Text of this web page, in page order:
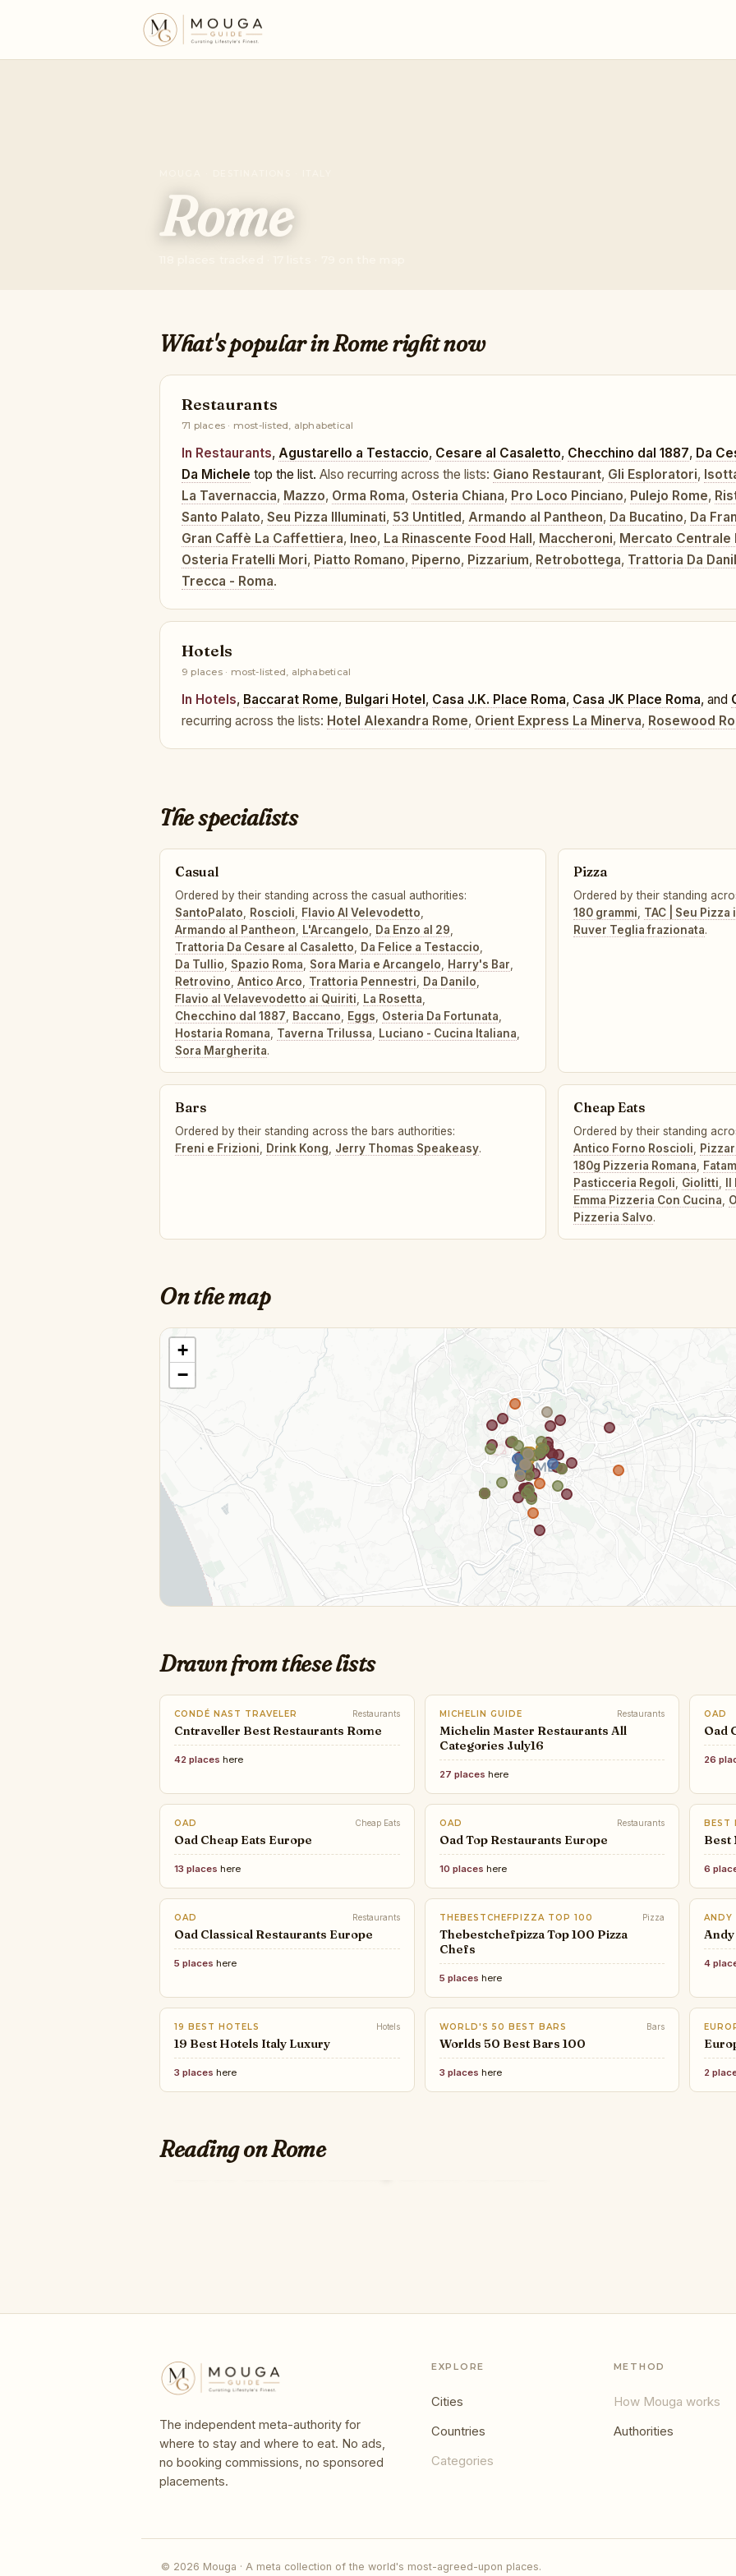
Rome
What's popular in Rome right now
Restaurants
71 places · most-listed, alphabetical
In Restaurants, Agustarello a Testaccio, Cesare al Casaletto, Checchino dal 1887, Da
Da Michele top the list. Also recurring across the lists: Giano Restaurant, Gli Esploratori,
La Tavernaccia, Mazzo, Orma Roma, Osteria Chiana, Pro Loco Pinciano, Pulejo Rome,
Santo Palato, Seu Pizza Illuminati, 53 Untitled , Armando al Pantheon, Da Bucatino, Da
Gran Caffè La Caffettiera, Ineo, La Rinascente Food Hall , Maccheroni, Mercato Centrale
Osteria Fratelli Mori, Piatto Romano, Piperno, Pizzarium, Retrobottega, Trattoria Da
Trecca - Roma.
Hotels
9 places · most-listed, alphabetical
In Hotels, Baccarat Rome, Bulgari Hotel , Casa J.K. Place Roma, Casa JK Place Roma, and
recurring across the lists: Hotel Alexandra Rome, Orient Express La Minerva, Rosewood
The specialists
Casual
Ordered by their standing across the casual authorities:
SantoPalato, Roscioli, Flavio Al Velevodetto,
Armando al Pantheon, L'Arcangelo, Da Enzo al 29,
Trattoria Da Cesare al Casaletto, Da Felice a Testaccio,
Da Tullio, Spazio Roma, Sora Maria e Arcangelo, Harry's Bar,
Retrovino, Antico Arco, Trattoria Pennestri, Da Danilo,
Flavio al Velavevodetto ai Quiriti, La Rosetta,
Checchino dal 1887, Baccano, Eggs, Osteria Da Fortunata,
Hostaria Romana, Taverna Trilussa, Luciano - Cucina Italiana,
Sora Margherita.
Pizza
Ordered by their standing
180 grammi, TAC | Seu
Ruver Teglia frazionata.
Bars
Ordered by their standing across the bars authorities:
Freni e Frizioni, Drink Kong, Jerry Thomas Speakeasy.
Cheap Eats
Ordered by their standing
Antico Forno Roscioli,
180g Pizzeria Romana,
Pasticceria Regoli, Giolitti,
Emma Pizzeria Con Cucina,
Pizzeria Salvo.
On the map
+
−
Drawn from these lists
CONDÉ NAST TRAVELER Restaurants
Cntraveller Best Restaurants Rome
42 places here
MICHELIN GUIDE Restaurants
Michelin Master Restaurants All
Categories July16
27 places here
OAD
Oad
26
OAD Cheap Eats
Oad Cheap Eats Europe
13 places here
OAD Restaurants
Oad Top Restaurants Europe
10 places here
BEST
Best
6
OAD Restaurants
Oad Classical Restaurants Europe
5 places here
THEBESTCHEFPIZZA TOP 100 Pizza
Thebestchefpizza Top 100 Pizza
Chefs
5 places here
ANDY
4
19 BEST HOTELS Hotels
19 Best Hotels Italy Luxury
3 places here
WORLD'S 50 BEST BARS Bars
Worlds 50 Best Bars 100
3 places here 2
Reading on Rome
ROBB REPORT
The 50 Greatest Luxury Hotels on Earth
WALLPAPER*
The best new hotels in Italy for
The independent meta-authority for
where to stay and where to eat. No ads,
no booking commissions, no sponsored
placements.
EXPLORE
Cities
Countries
Categories
METHOD
How Mouga works
Authorities
© 2026 Mouga · A meta collection of the world's most-agreed-upon places.